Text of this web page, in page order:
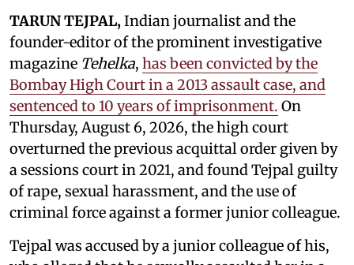
TARUN TEJPAL,Indian journalist and the
founder-editor of the prominent investigative
magazine Tehelka, has been convicted by the
Bombay High Court in a 2013 assault case, and
sentenced to 10 years of imprisonment. On
Thursday, August 6, 2026, the high court
overturned the previous acquittal order given by
a sessions court in 2021, and found Tejpal guilty
of rape, sexual harassment, and the use of
criminal force against a former junior colleague.
Tejpal was accused by a junior colleague of his,